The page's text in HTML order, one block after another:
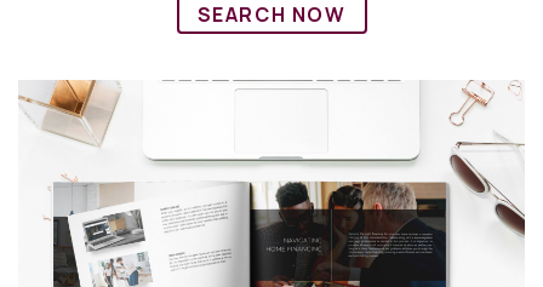
SEARCH NOW